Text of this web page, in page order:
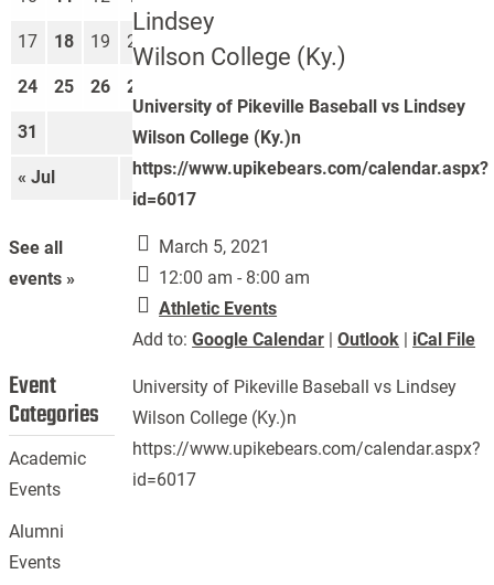
Lindsey
Wilson College (Ky.)
University of Pikeville Baseball vs Lindsey
Wilson College (Ky.)n
https://www.upikebears.com/calendar.aspx?
id=6017
March 5, 2021
12:00 am - 8:00 am
Athletic Events
Add to:Google Calendar |Outlook | iCal File
University of Pikeville Baseball vs Lindsey
Wilson College (Ky.)n
https://www.upikebears.com/calendar.aspx?
id=6017
« Jul Sep »
17 18 19 20 21 23
24 25 26 27
31
See all
events »
Event
Categories
Academic
Events
Alumni
Events